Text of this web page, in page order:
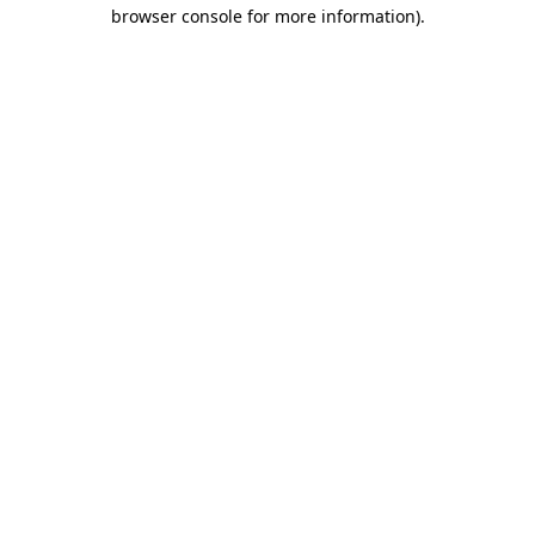
browser console for more information).